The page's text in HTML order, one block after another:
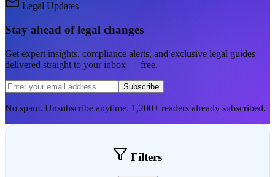
Legal Updates
Stay ahead of legal changes
Get expert insights, compliance alerts, and exclusive legal guides
delivered straight to your inbox — free.
Subscribe
No spam. Unsubscribe anytime. 1,200+ readers already subscribed.
Filters